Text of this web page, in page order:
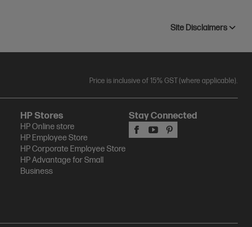
Site Disclaimers
Price is inclusive of 15% GST (where applicable).
HP Stores
HP Online store
HP Employee Store
HP Corporate Employee Store
HP Advantage for Small
Business
Stay Connected